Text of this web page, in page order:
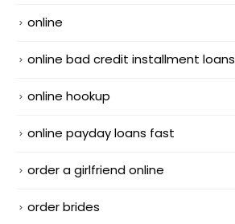
online
online bad credit installment loans
online hookup
online payday loans fast
order a girlfriend online
order brides